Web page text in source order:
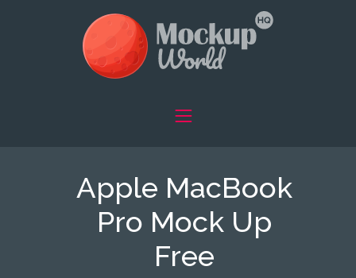
Apple MacBook
Pro Mock Up
Free